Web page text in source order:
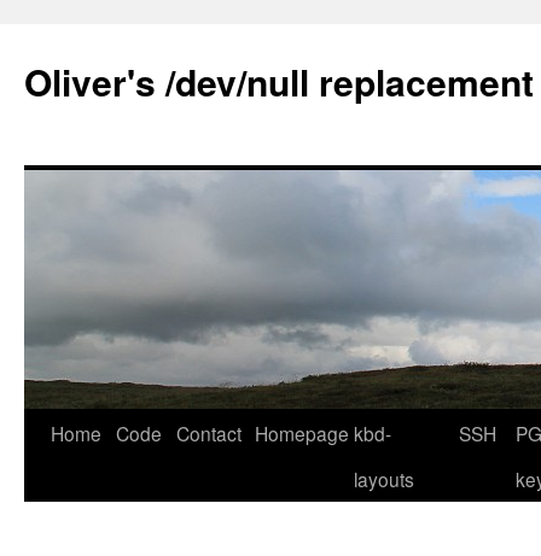
content
Oliver's /dev/null replacement
Home Code Contact Homepage kbd-
layouts
SSH